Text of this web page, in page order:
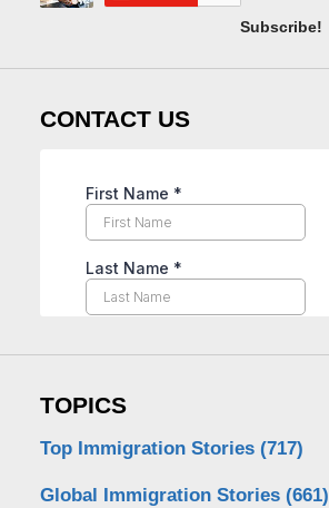
Subscribe!
CONTACT US
TOPICS
Top Immigration Stories (717)
Global Immigration Stories (661)